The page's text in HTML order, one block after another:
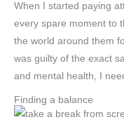
When I started paying
every spare moment to
the world around them
was guilty of the exact
and mental health, I
Finding a balance